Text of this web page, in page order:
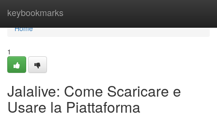
keybookmarks
Home
Home
1
Jalalive: Come Scaricare e
Usare la Piattaforma